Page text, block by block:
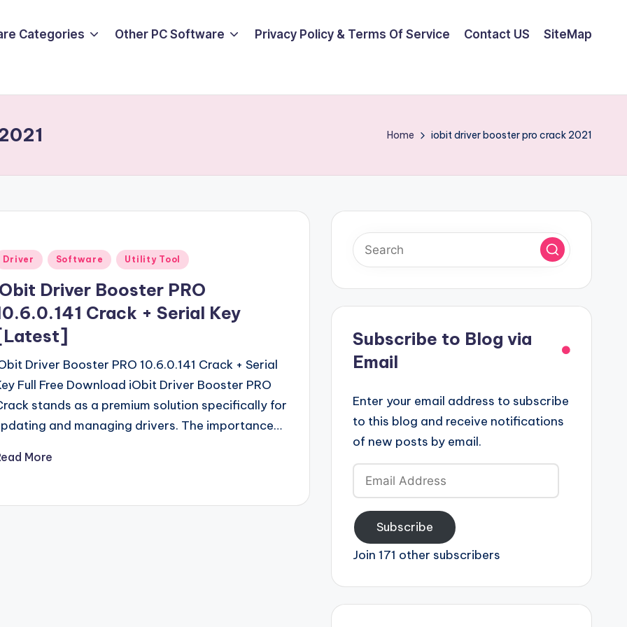
Categories Other PC Software Privacy Policy & Terms Of Service Contact US SiteMap
Home iobit driver booster pro crack 2021
Driver Software Utility Tool
Driver Booster PRO
Crack + Serial Key
Driver Booster PRO 10.6.0.141 Crack + Serial
Full Free Download iObit Driver Booster PRO
stands as a premium solution specifically for
and managing drivers. The importance…
More
Subscribe to Blog via
Email
Enter your email address to subscribe
to this blog and receive notifications
of new posts by email.
Email
Address
Subscribe
Join 171 other subscribers